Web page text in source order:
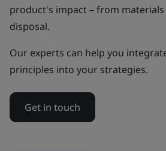
product's impact – from
disposal.
Our experts can help you
principles into your strategies.
Get in touch